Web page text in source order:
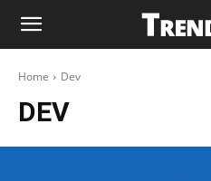
Home Dev
DEV